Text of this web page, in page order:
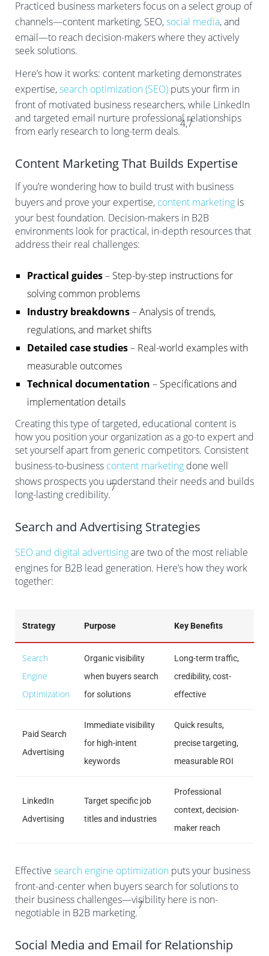
Practiced business marketers focus on a select group of
channels—content marketing, SEO,social media, and
email—to reach decision-makers where they actively
seek solutions.
Here’s how it works: content marketing demonstrates
expertise,search optimization (SEO) puts your firm in
front of motivated business researchers, while LinkedIn
and targeted email nurture professional relationships
from early research to long-term deals.
4,7
Content Marketing That Builds Expertise
If you’re wondering how to build trust with business
buyers and prove your expertise, content marketing is
your best foundation. Decision-makers in B2B
environments look for practical, in-depth resources that
address their real challenges:
Practical guides– Step-by-step instructions for
solving common problems
Industry breakdowns– Analysis of trends,
regulations, and market shifts
Detailed case studies– Real-world examples with
measurable outcomes
Technical documentation – Specifications and
implementation details
Creating this type of targeted, educational content is
how you position your organization as a go-to expert and
set yourself apart from generic competitors. Consistent
business-to-business content marketing done well
shows prospects you understand their needs and builds
long-lasting credibility.
7
Search and Advertising Strategies
SEO and digital advertisingare two of the most reliable
engines for B2B lead generation. Here’s how they work
together:
Strategy Purpose Key Benefits
Search
Engine
Optimization
Organic visibility
when buyers search
for solutions
Long-term traffic,
credibility, cost-
effective
Paid Search
Advertising
Immediate visibility
for high-intent
keywords
Quick results,
precise targeting,
measurable ROI
LinkedIn
Advertising
Target specific job
titles and industries
Professional
context, decision-
maker reach
Effective search engine optimization puts your business
front-and-center when buyers search for solutions to
their business challenges—visibility here is non-
negotiable in B2B marketing.
7
Social Media and Email for Relationship